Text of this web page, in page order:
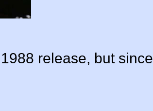
release, but since